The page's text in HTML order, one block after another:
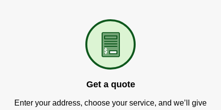
Get a quote
Enter your address, choose your service, and we’ll give